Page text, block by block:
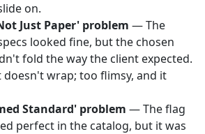
on.
Just Paper' problem — The
looked fine, but the chosen
fold the way the client expected.
doesn't wrap; too flimsy, and it
Standard' problem — The flag
perfect in the catalog, but it was